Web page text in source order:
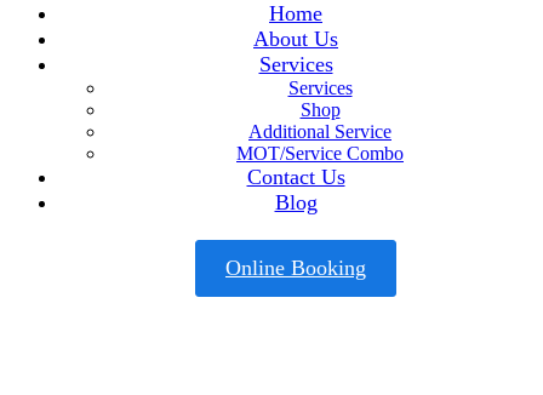
Home
About Us
Services
Services
Shop
Additional Service
MOT/Service Combo
Contact Us
Blog
Online Booking